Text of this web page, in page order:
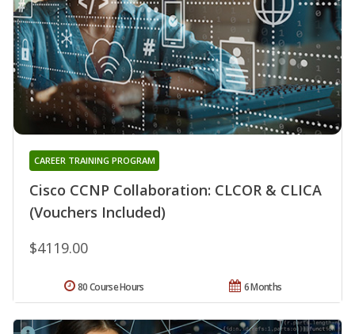
Cisco CCNP Collaboration: CLCOR & CLICA
(Vouchers Included)
CAREER TRAINING PROGRAM
$4119.00
6 Months
80 Course Hours